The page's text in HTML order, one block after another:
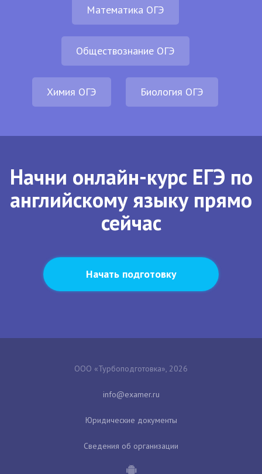
Математика ОГЭ
Обществознание ОГЭ
Химия ОГЭ Биология ОГЭ
Начни онлайн-курс ЕГЭ по
английскому языку прямо
сейчас
Начать подготовку
ООО «Турбоподготовка», 2026
Юридические документы
Сведения об организации